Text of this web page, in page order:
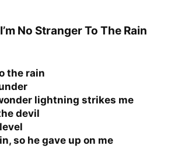
No Stranger To The Rain
the rain
lightning strikes me
devil
so he gave up on me